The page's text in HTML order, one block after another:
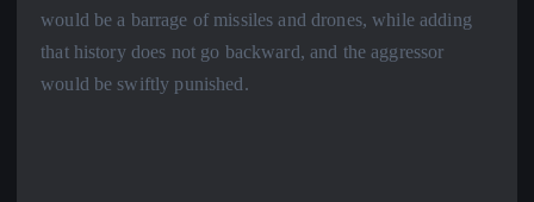
would be a barrage of missiles and drones, while adding
that history does not go backward, and the aggressor
would be swiftly punished.